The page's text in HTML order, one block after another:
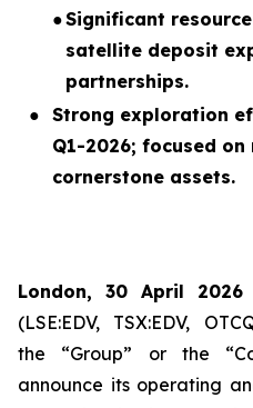
●Significant
satellite deposit
partnerships.
● Strong exploration
Q1-2026; focused
cornerstone assets.
London, 30 April 2026
(LSE:EDV, TSX:EDV,
the “Group” or the
announce its operating